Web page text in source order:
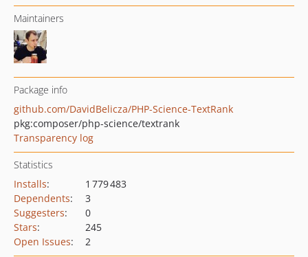
Maintainers
Package info
github.com/DavidBelicza/PHP-Science-TextRank
pkg:composer/php-science/textrank
Transparency log
Statistics
Installs:
1 779 483
Dependents:
3
Suggesters:
0
Stars:
245
Open Issues: 2